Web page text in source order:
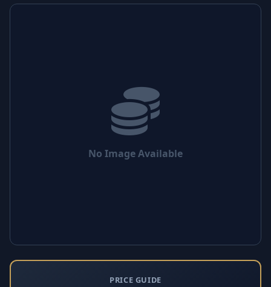
No Image Available
PRICE GUIDE